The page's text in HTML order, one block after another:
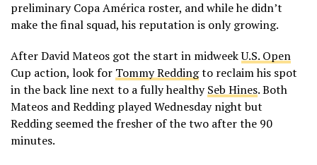
preliminary Copa América roster, and while he didn’t
make the final squad, his reputation is only growing.
After David Mateos got the start in midweekU.S. Open
Cup action, look for Tommy Reddingto reclaim his spot
in the back line next to a fully healthySeb Hines. Both
Mateos and Redding played Wednesday night but
Redding seemed the fresher of the two after the 90
minutes.